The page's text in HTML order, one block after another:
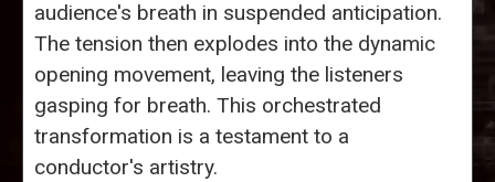
audience's breath in suspended anticipation.
The tension then explodes into the dynamic
opening movement, leaving the listeners
gasping for breath. This orchestrated
transformation is a testament to a
conductor's artistry.